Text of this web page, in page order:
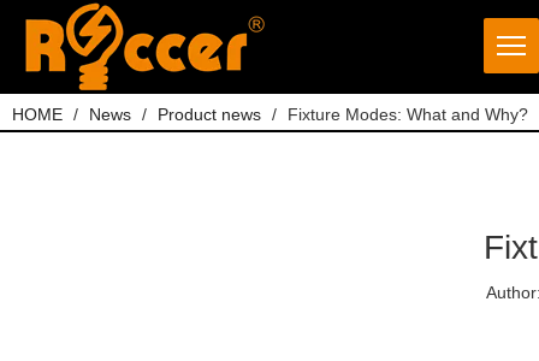
HOME / News / Product news / Fixture Modes: What and Why?